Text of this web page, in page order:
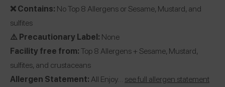
❌ Contains: No Top 8 Allergens or Sesame, Mustard, and
sulfites
⚠️ Precautionary Label: None
Facility free from:Top 8 Allergens + Sesame, Mustard,
sulfites, and crustaceans
Allergen Statement: All Enjoy… see full allergen statement